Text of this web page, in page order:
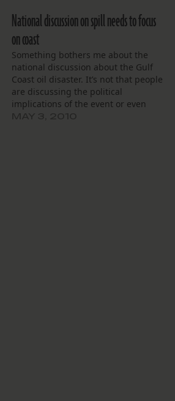
National discussion on spill needs to focus
on coast
Something bothers me about the
national discussion about the Gulf
Coast oil disaster. It’s not that people
are discussing the political
implications of the event or even